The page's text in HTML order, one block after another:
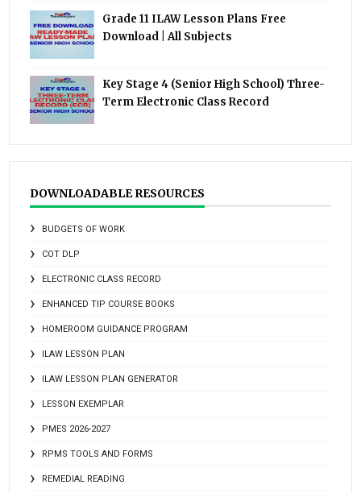
Grade 11 ILAW Lesson Plans Free
Download | All Subjects
Key Stage 4 (Senior High School) Three-
Term Electronic Class Record
DOWNLOADABLE RESOURCES
BUDGETS OF WORK
COT DLP
ELECTRONIC CLASS RECORD
ENHANCED TIP COURSE BOOKS
HOMEROOM GUIDANCE PROGRAM
ILAW LESSON PLAN
ILAW LESSON PLAN GENERATOR
LESSON EXEMPLAR
PMES 2026-2027
RPMS TOOLS AND FORMS
REMEDIAL READING